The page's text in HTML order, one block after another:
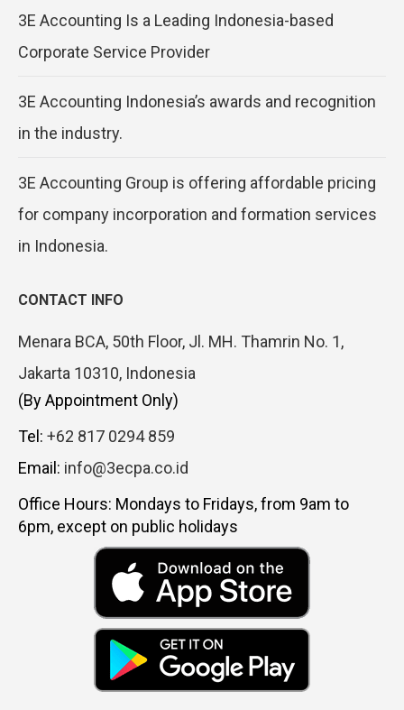
3E Accounting Is a Leading Indonesia-based
Corporate Service Provider
3E Accounting Indonesia’s awards and recognition
in the industry.
3E Accounting Group is offering affordable pricing
for company incorporation and formation services
in Indonesia.
CONTACT INFO
Menara BCA, 50th Floor, Jl. MH. Thamrin No. 1,
Jakarta 10310, Indonesia
(By Appointment Only)
Tel: +62 817 0294 859
Email: info@3ecpa.co.id
Office Hours: Mondays to Fridays, from 9am to
6pm, except on public holidays